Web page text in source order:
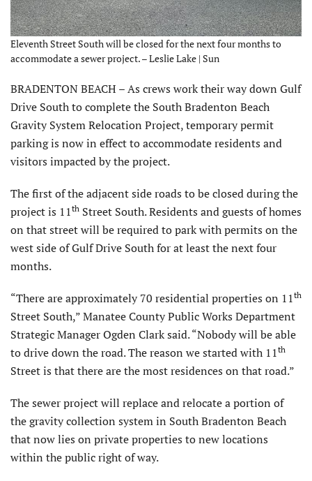
Eleventh Street South will be closed for the next four months to
accommodate a sewer project. – Leslie Lake | Sun
BRADENTON BEACH – As crews work their way down Gulf
Drive South to complete the South Bradenton Beach
Gravity System Relocation Project, temporary permit
parking is now in effect to accommodate residents and
visitors impacted by the project.
The first of the adjacent side roads to be closed during the
project is 11th Street South. Residents and guests of homes
on that street will be required to park with permits on the
west side of Gulf Drive South for at least the next four
months.
“There are approximately 70 residential properties on 11th
Street South,” Manatee County Public Works Department
Strategic Manager Ogden Clark said. “Nobody will be able
to drive down the road. The reason we started with 11th
Street is that there are the most residences on that road.”
The sewer project will replace and relocate a portion of
the gravity collection system in South Bradenton Beach
that now lies on private properties to new locations
within the public right of way.